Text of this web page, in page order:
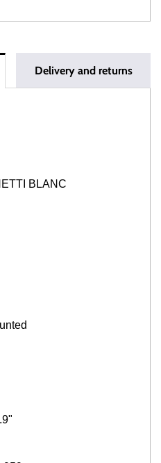
Delivery and returns
BLANC